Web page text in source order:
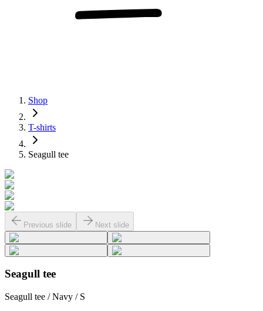
Shop
T-shirts
Seagull tee
Previous slide Next slide
Seagull tee
Seagull tee / Navy / S